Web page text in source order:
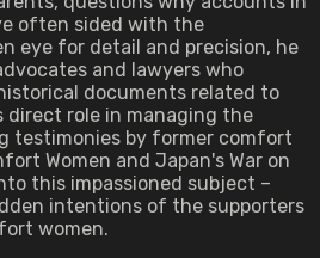
often sided with the
eye for detail and precision, he
and lawyers who
documents related to
direct role in managing the
testimonies by former comfort
Women and Japan's War on
this impassioned subject –
intentions of the supporters
women.